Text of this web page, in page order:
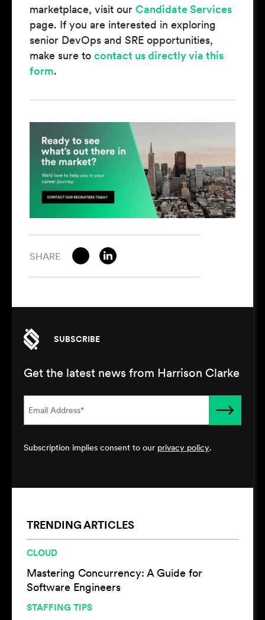
marketplace, visit our Candidate Services
page. If you are interested in exploring
senior DevOps and SRE opportunities,
make sure to contact us directly via this
form.
SHARE
SUBSCRIBE
Get the latest news from Harrison Clarke
Subscription implies consent to our privacy policy.
TRENDING ARTICLES
CLOUD
Mastering Concurrency: A Guide for
Software Engineers
STAFFING TIPS